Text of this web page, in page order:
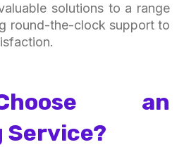
solutions to a range
round-the-clock support to
an
Service?